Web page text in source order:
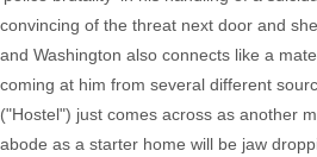
convincing of the threat next door and
and Washington also connects like a
coming at him from several different
("Hostel") just comes across as another
abode as a starter home will be jaw